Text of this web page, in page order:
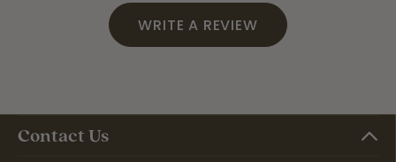
WRITE A REVIEW
Contact Us